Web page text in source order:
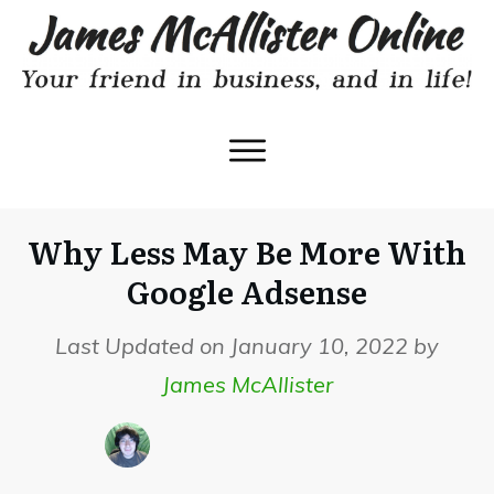
Why Less May Be More With
Google Adsense
Last Updated on January 10, 2022 by
James McAllister